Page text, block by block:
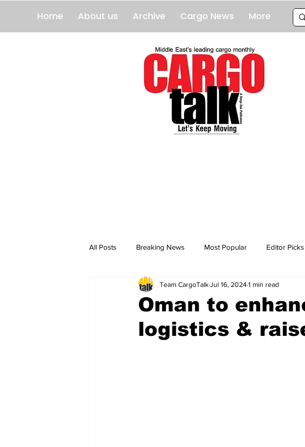
Home About us Archive Cargo News More
All Posts Breaking News Most Popular Editor Picks
breaking news Breaking News breaking news
Oman to
logistics &
Team CargoTalkJul 16, 20241 min read